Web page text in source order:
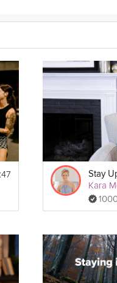
Shape Up Challenge.
Kara